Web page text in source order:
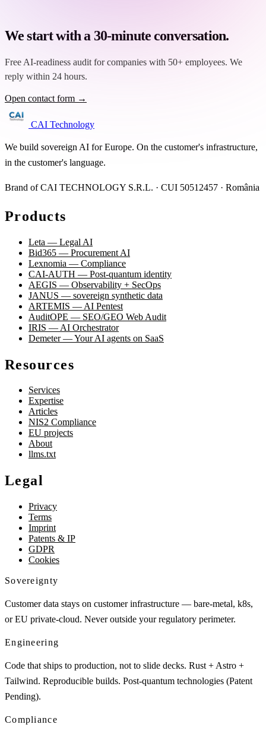
We start with a 30-minute conversation.
Free AI-readiness audit for companies with 50+ employees. We
reply within 24 hours.
Open contact form →
CAI Technology
We build sovereign AI for Europe. On the customer's infrastructure,
in the customer's language.
Brand of CAI TECHNOLOGY S.R.L. · CUI 50512457 · România
Products
Leta — Legal AI
Bid365 — Procurement AI
Lexnomia — Compliance
CAI-AUTH — Post-quantum identity
AEGIS — Observability + SecOps
JANUS — sovereign synthetic data
ARTEMIS — AI Pentest
AuditOPE — SEO/GEO Web Audit
IRIS — AI Orchestrator
Demeter — Your AI agents on SaaS
Resources
Services
Expertise
Articles
NIS2 Compliance
EU projects
About
llms.txt
Legal
Privacy
Terms
Imprint
Patents & IP
GDPR
Cookies
Sovereignty
Customer data stays on customer infrastructure — bare-metal, k8s,
or EU private-cloud. Never outside your regulatory perimeter.
Engineering
Code that ships to production, not to slide decks. Rust + Astro +
Tailwind. Reproducible builds. Post-quantum technologies (Patent
Pending).
Compliance